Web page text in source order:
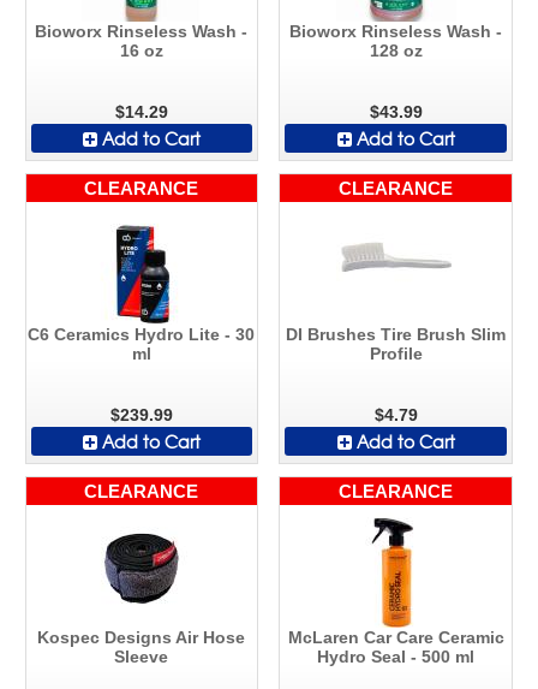
Bioworx Rinseless Wash -
16 oz
$14.29
Add to Cart
Bioworx Rinseless Wash -
128 oz
$43.99
Add to Cart
CLEARANCE
C6 Ceramics Hydro Lite - 30
ml
$239.99
Add to Cart
CLEARANCE
DI Brushes Tire Brush Slim
Profile
$4.79
Add to Cart
CLEARANCE
Kospec Designs Air Hose
Sleeve
CLEARANCE
McLaren Car Care Ceramic
Hydro Seal - 500 ml